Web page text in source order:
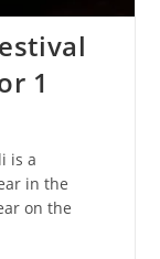
1
is a
in the
on the